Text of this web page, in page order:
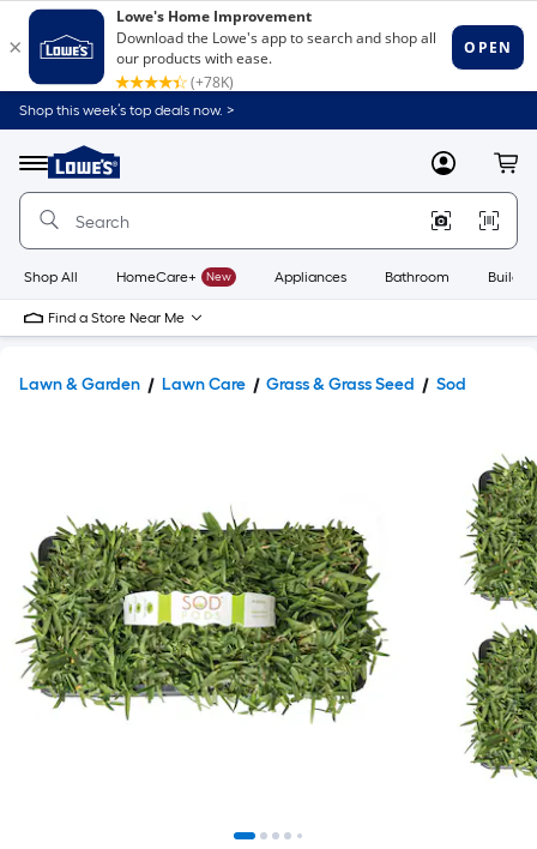
Shop this week’s top deals now. >
Menu
Link
to
Home
Home
Page
MyLowes
Shop All HomeCare+ New Appliances Bathroom
Find a Store Near Me
Lawn & Garden Lawn Care Grass & Grass Seed Sod